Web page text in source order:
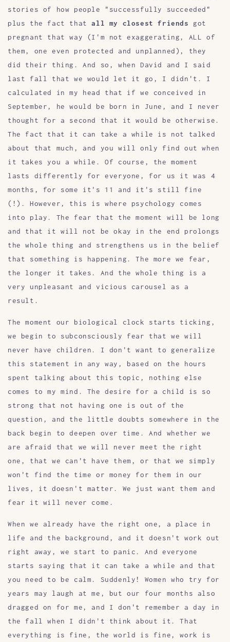
stories of how people "successfully succeeded"
plus the fact thatall my closest friends
got
pregnant that way (I'm not exaggerating, ALL of
them, one even protected and unplanned), they
did their thing. And so, when David and I said
last fall that we would let it go, I didn't. I
calculated in my head that if we conceived in
September, he would be born in June, and I never
thought for a second that it would be otherwise.
The fact that it can take a while is not talked
about that much, and you will only find out when
it takes you a while. Of course, the moment
lasts differently for everyone, for us it was 4
months, for some it's 11 and it's still fine
(!). However, this is where psychology comes
into play. The fear that the moment will be long
and that it will not be okay in the end prolongs
the whole thing and strengthens us in the belief
that something is happening. The more we fear,
the longer it takes. And the whole thing is a
very unpleasant and vicious carousel as a
result.
The moment our biological clock starts ticking,
we begin to subconsciously fear that we will
never have children. I don't want to generalize
this statement in any way, based on the hours
spent talking about this topic, nothing else
comes to my mind. The desire for a child is so
strong that not having one is out of the
question, and the little doubts somewhere in the
back begin to deepen over time. And whether we
are afraid that we will never meet the right
one, that we can't have them, or that we simply
won't find the time or money for them in our
lives, it doesn't matter. We just want them and
fear it will never come.
When we already have the right one, a place in
life and the background, and it doesn't work out
right away, we start to panic. And everyone
starts saying that it can take a while and that
you need to be calm. Suddenly! Women who try for
years may laugh at me, but our four months also
dragged on for me, and I don't remember a day in
the fall when I didn't think about it. That
everything is fine, the world is fine, work is